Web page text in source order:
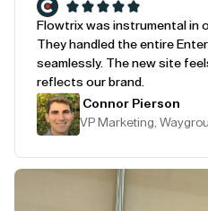
Flowtrix was instrumental in
They handled the entire
seamlessly. The new site
reflects our brand.
Connor Pierson
VP Marketing,